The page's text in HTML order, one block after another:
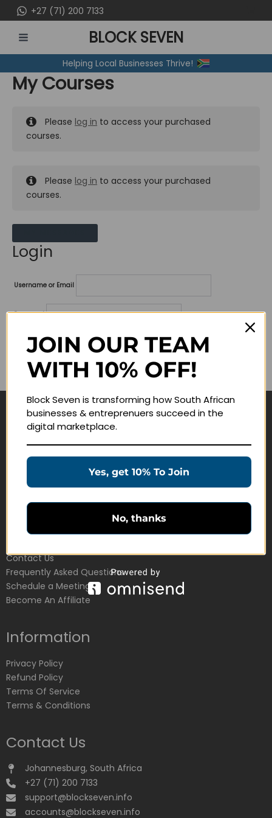
to
content
+27 (71) 200 7133
MENU
BLOCK SEVEN
Helping Local Businesses Thrive!
My Courses
Please log in to access your purchased
courses.
Please log in to access your purchased
courses.
Login
Username or Email
Password
Lost your password?
Remember me
Navigate
Education Products
Customer Service
Contact Us
Frequently Asked Questions
Schedule a Meeting
Become An Affiliate
Information
Privacy Policy
Refund Policy
Terms Of Service
Terms & Conditions
Contact Us
Johannesburg, South Africa
+27 (71) 200 7133
support@blockseven.info
accounts@blockseven.info
JOIN OUR TEAM
WITH 10% OFF!
Block Seven is transforming how South African
businesses & entreprenuers succeed in the
digital marketplace.
Yes, get 10% To Join
No, thanks